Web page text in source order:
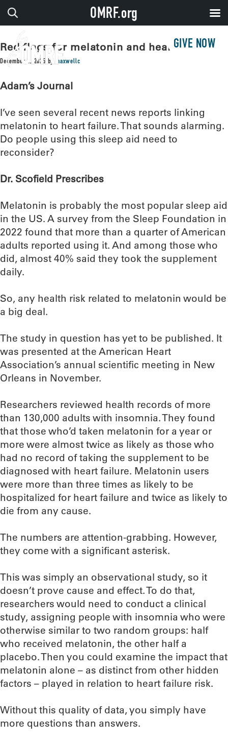
GIVE NOW
Red flags for melatonin and heart failure?
December 2, 2025 by maxwellc
Adam’s Journal
I’ve seen several recent news reports linking
melatonin to heart failure. That sounds alarming.
Do people using this sleep aid need to
reconsider?
Dr. Scofield Prescribes
Melatonin is probably the most popular sleep aid
in the US. A survey from the Sleep Foundation in
2022 found that more than a quarter of American
adults reported using it. And among those who
did, almost 40% said they took the supplement
daily.
So, any health risk related to melatonin would be
a big deal.
The study in question has yet to be published. It
was presented at the American Heart
Association’s annual scientific meeting in New
Orleans in November.
Researchers reviewed health records of more
than 130,000 adults with insomnia. They found
that those who’d taken melatonin for a year or
more were almost twice as likely as those who
had no record of taking the supplement to be
diagnosed with heart failure. Melatonin users
were more than three times as likely to be
hospitalized for heart failure and twice as likely to
die from any cause.
The numbers are attention-grabbing. However,
they come with a significant asterisk.
This was simply an observational study, so it
doesn’t prove cause and effect. To do that,
researchers would need to conduct a clinical
study, assigning people with insomnia who were
otherwise similar to two random groups: half
who received melatonin, the other half a
placebo. Then you could examine the impact that
melatonin alone – as distinct from other hidden
factors – played in relation to heart failure risk.
Without this quality of data, you simply have
more questions than answers.
OMRF.org